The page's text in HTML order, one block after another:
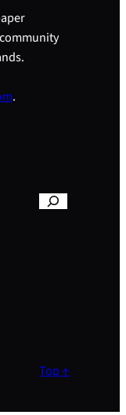
.
Top ↑